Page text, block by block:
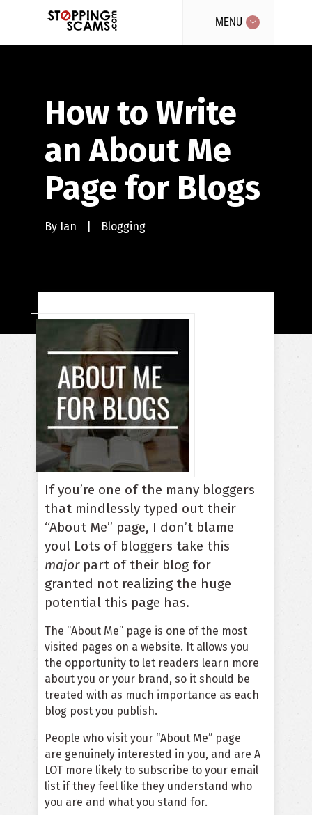
MENU
How to Write
an About Me
Page for Blogs
By Ian Blogging
If you’re one of the many bloggers
that mindlessly typed out their
“About Me” page, I don’t blame
you! Lots of bloggers take this
majorpart of their blog for
granted not realizing the huge
potential this page has.
The “About Me” page is one of the most
visited pages on a website. It allows you
the opportunity to let readers learn more
about you or your brand, so it should be
treated with as much importance as each
blog post you publish.
People who visit your “About Me” page
are genuinely interested in you, and are A
LOT more likely to subscribe to your email
list if they feel like they understand who
you are and what you stand for.